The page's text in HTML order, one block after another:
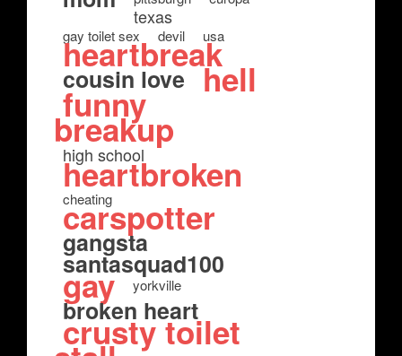
texas
gay toilet sex devil usa
heartbreak
cousin love hell
funny
breakup
high school
heartbroken
cheating
carspotter
gangsta
santasquad100
gay yorkville
broken heart
crusty toilet